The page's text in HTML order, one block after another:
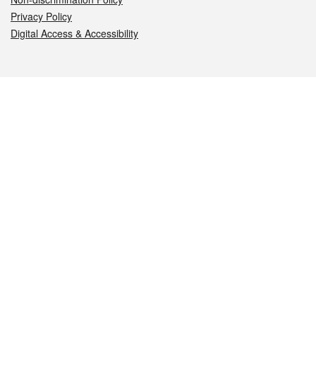
Privacy Policy
Digital Access & Accessibility